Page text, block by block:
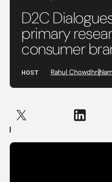
D2C
primary
consumer
HOST Rahul Chowdhri